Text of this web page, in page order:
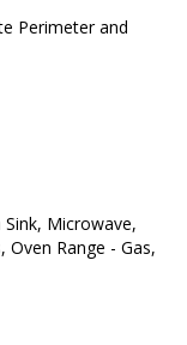
Perimeter and
Microwave,
Oven Range - Gas,